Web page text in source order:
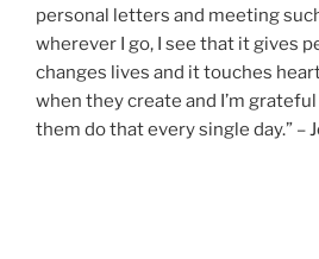
personal letters and meeting
wherever I go, I see that it gives
changes lives and it touches
when they create and I’m
them do that every single day.” –